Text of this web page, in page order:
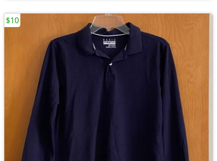
$10